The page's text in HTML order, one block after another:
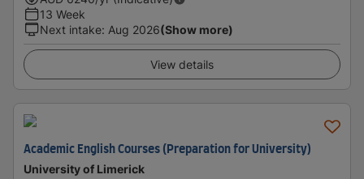
13 Week
Next intake: Aug 2026(Show more)
View details
Academic English Courses (Preparation for University)
University of Limerick